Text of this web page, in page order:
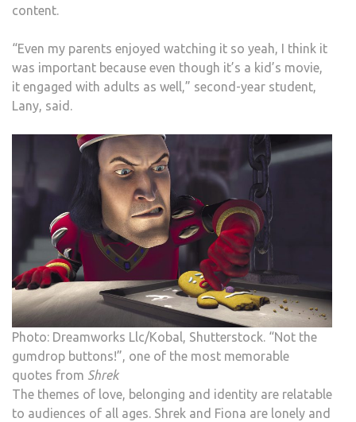
content.
“Even my parents enjoyed watching it so yeah, I think it
was important because even though it’s a kid’s movie,
it engaged with adults as well,” second-year student,
Lany, said.
Photo: Dreamworks Llc/Kobal, Shutterstock. “Not the
gumdrop buttons!”, one of the most memorable
quotes from Shrek
The themes of love, belonging and identity are relatable
to audiences of all ages. Shrek and Fiona are lonely and